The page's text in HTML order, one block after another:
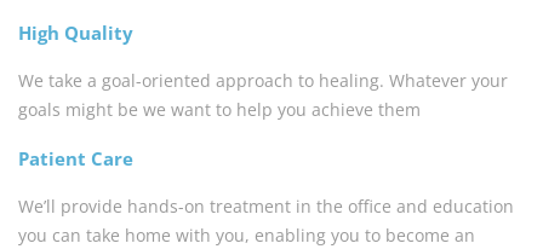
High Quality
We take a goal-oriented approach to healing. Whatever your
goals might be we want to help you achieve them
Patient Care
We’ll provide hands-on treatment in the office and education
you can take home with you, enabling you to become an